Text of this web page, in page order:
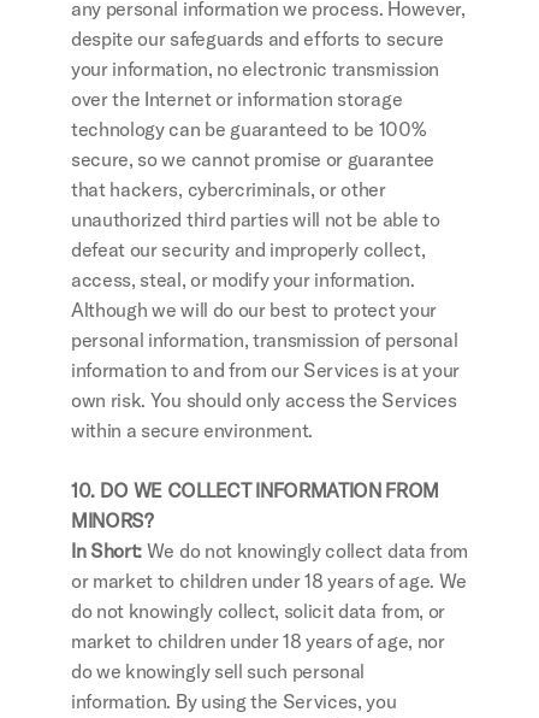
any personal information we process. However,
despite our safeguards and efforts to secure
your information, no electronic transmission
over the Internet or information storage
technology can be guaranteed to be 100%
secure, so we cannot promise or guarantee
that hackers, cybercriminals, or other
unauthorized third parties will not be able to
defeat our security and improperly collect,
access, steal, or modify your information.
Although we will do our best to protect your
personal information, transmission of personal
information to and from our Services is at your
own risk. You should only access the Services
within a secure environment.
10. DO WE COLLECT INFORMATION FROM
MINORS?
In Short: We do not knowingly collect data from
or market to children under 18 years of age. We
do not knowingly collect, solicit data from, or
market to children under 18 years of age, nor
do we knowingly sell such personal
information. By using the Services, you